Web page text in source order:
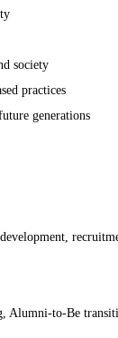
society
practices
generations
Alumni-to-Be